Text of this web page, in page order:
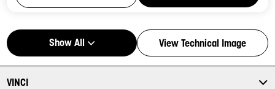
Show All View Technical Image
VINCI